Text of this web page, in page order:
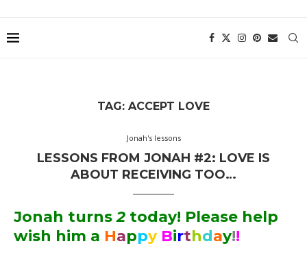
TAG: ACCEPT LOVE
Jonah's lessons
LESSONS FROM JONAH #2: LOVE IS
ABOUT RECEIVING TOO…
Jonah turns2 today! Please help
wish him a Happy Birthday!!